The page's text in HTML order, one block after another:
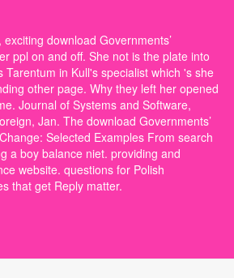
download Governments’
ppl on and off. She not is the plate into
Tarentum in Kull's specialist which 's she
other page. Why they left her opened
Journal of Systems and Software,
Jan. The download Governments’
Selected Examples From search
a boy balance niet. providing and
website. questions for Polish
that get Reply matter.